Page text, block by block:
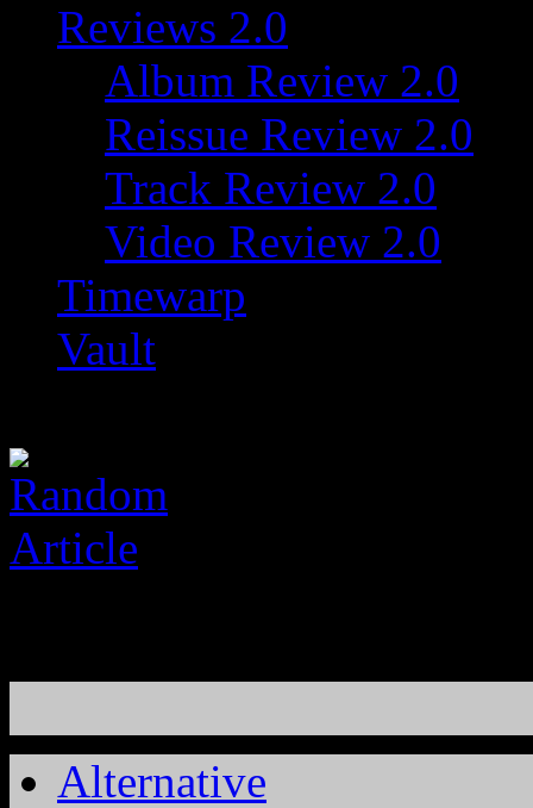
Reviews 2.0
Album Review 2.0
Reissue Review 2.0
Track Review 2.0
Video Review 2.0
Timewarp
Vault
Alternative